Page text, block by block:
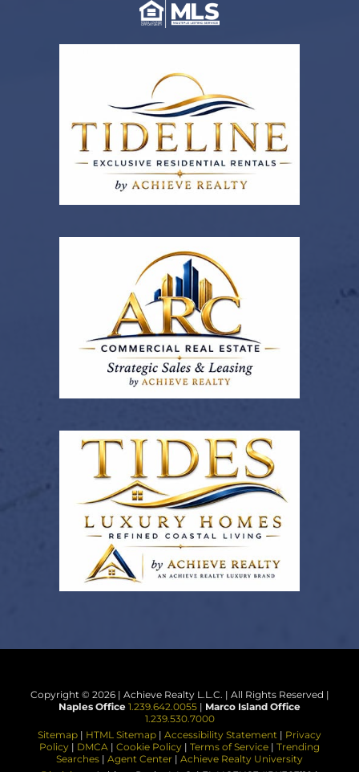
Copyright © 2026 | Achieve Realty L.L.C. | All Rights Reserved |
Naples Office 1.239.642.0055 | Marco Island Office
1.239.530.7000
Sitemap | HTML Sitemap | Accessibility Statement | Privacy
Policy | DMCA | Cookie Policy | Terms of Service | Trending
Searches | Agent Center | Achieve Realty University